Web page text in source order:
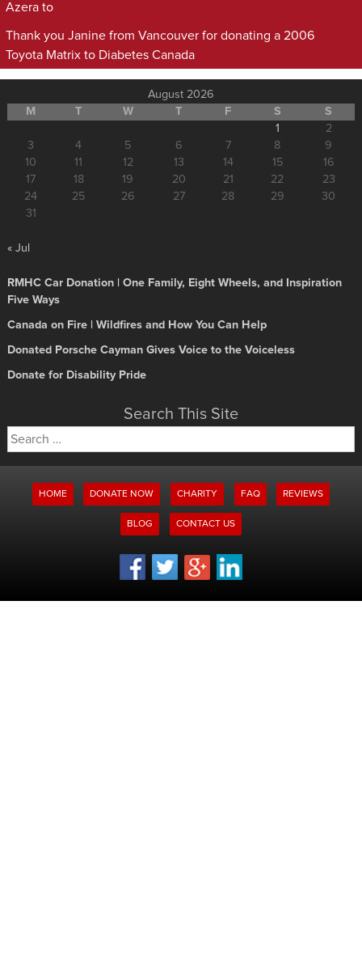
Azera to
Thank you Janine from Vancouver for donating a 2006
Toyota Matrix to Diabetes Canada
August 2026
M
T W T F S
S
1
2
3
4 5 6 7 8
9
10
11 12 13 14 15
16
17
18 19 20 21 22
23
24
25 26 27 28 29
30
31
« Jul
RMHC Car Donation | One Family, Eight Wheels, and Inspiration
Five Ways
Canada on Fire | Wildfires and How You Can Help
Donated Porsche Cayman Gives Voice to the Voiceless
Donate for Disability Pride
Search This Site
Search
for:
HOME DONATE NOW CHARITY FAQ REVIEWS
BLOG CONTACT US